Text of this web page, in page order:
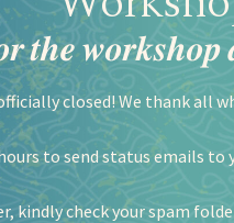
𝒕𝒉𝒆 𝒘𝒐𝒓𝒌𝒔𝒉𝒐𝒑
closed! We thank all
to send status emails to
kindly check your spam